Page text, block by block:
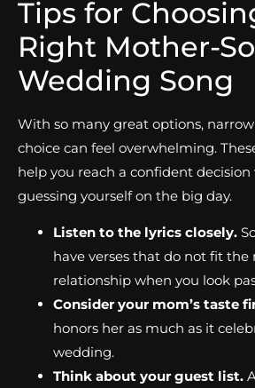
Tips for
Right Mother-
Wedding Song
With so many great options,
choice can feel overwhelming.
help you reach a confident
guessing yourself on the big day.
Listen to the lyrics closely.
have verses that do not fit the
relationship when you look
Consider your mom’s taste
honors her as much as it
wedding.
Think about your guest list.